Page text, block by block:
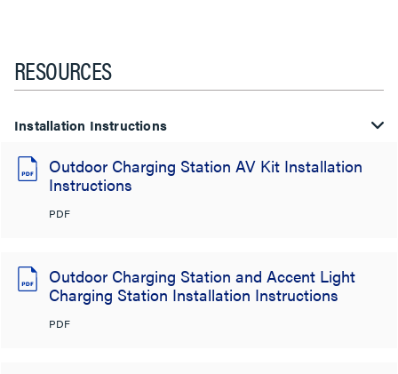
RESOURCES
Installation Instructions
Outdoor Charging Station AV Kit Installation
Instructions
PDF
Outdoor Charging Station and Accent Light
Charging Station Installation Instructions
PDF